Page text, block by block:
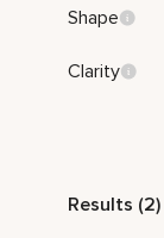
Shape
Clarity
Results (2)